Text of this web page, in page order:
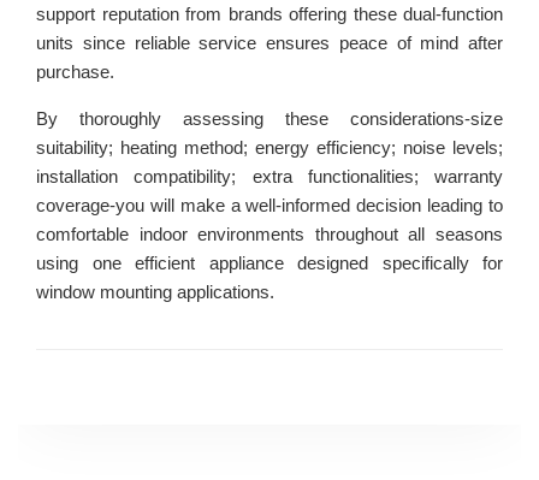
support reputation from brands offering these dual-function
units since reliable service ensures peace of mind after
purchase.
By thoroughly assessing these considerations-size
suitability; heating method; energy efficiency; noise levels;
installation compatibility; extra functionalities; warranty
coverage-you will make a well-informed decision leading to
comfortable indoor environments throughout all seasons
using one efficient appliance designed specifically for
window mounting applications.